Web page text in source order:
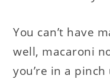
You can’t have
well, macaroni
you’re in a